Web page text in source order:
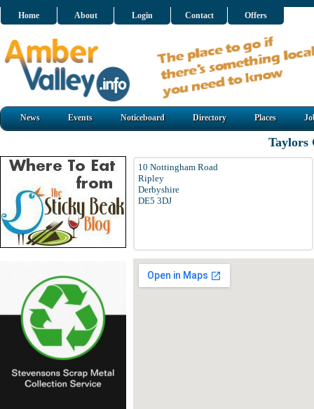
Home About Login Contact Offers
News Events Noticeboard Directory Places
Taylors
10 Nottingham Road
Ripley
Derbyshire
DE5 3DJ